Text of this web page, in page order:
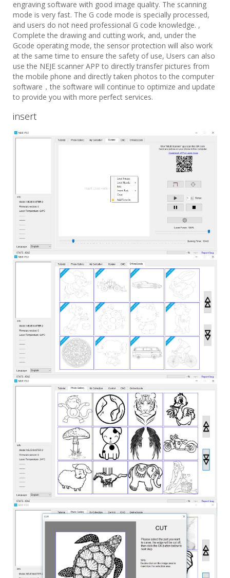
engraving software with good image quality. The scanning
mode is very fast. The G code mode is specially processed,
and users do not need professional G code knowledge. ,
Complete the drawing and cutting work, and, under the
Gcode operating mode, the sensor protection will also work
at the same time to ensure the safety of use, Users can also
use the NEJE scanner APP to directly transfer pictures from
the mobile phone and directly taken photos to the computer
software，the software will continue to optimize and update
to provide you with more perfect services.
insert